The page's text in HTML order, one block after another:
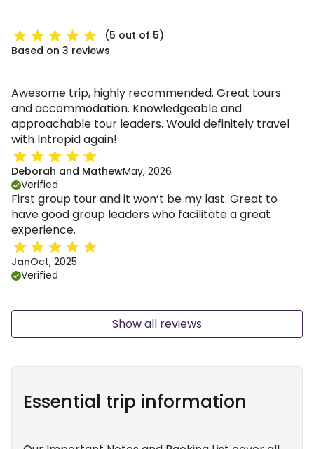
(5 out of 5)
Based on 3 reviews
Awesome trip, highly recommended. Great tours
and accommodation. Knowledgeable and
approachable tour leaders. Would definitely travel
with Intrepid again!
Deborah and MathewMay, 2026
Verified
First group tour and it won’t be my last. Great to
have good group leaders who facilitate a great
experience.
JanOct, 2025
Verified
Show all reviews
Essential trip information